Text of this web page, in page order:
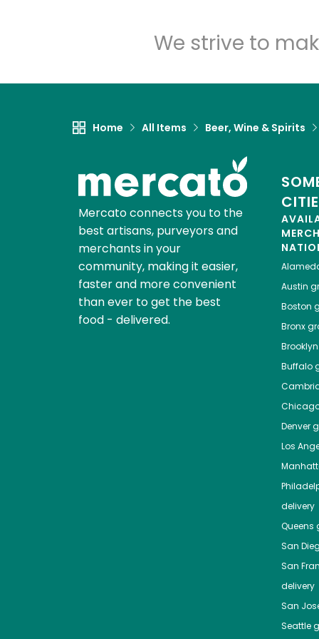
We strive to
Home All Items Beer, Wine & Spirits
Mercato connects you to the
best artisans, purveyors and
merchants in your
community, making it easier,
faster and more convenient
than ever to get the best
food - delivered.
Austin
Boston
Bronx
Brooklyn
Buffalo
Denver
Los
delivery
Queens
San
San
delivery
San
Seattle